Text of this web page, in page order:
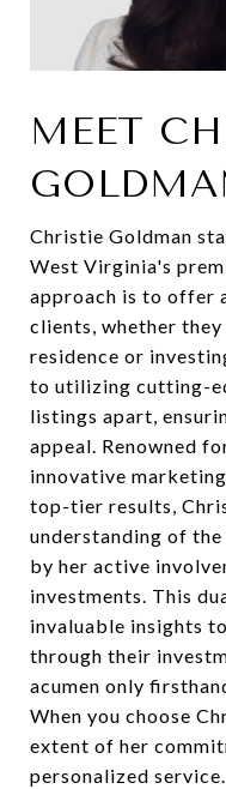
MEET
Christie Goldman
West Virginia's
approach is to offer
clients, whether
residence or
to utilizing cutting-
listings apart,
appeal. Renowned
innovative
top-tier results,
understanding of
by her active
investments. This
invaluable insights
through their
acumen only
When you choose
extent of her
personalized